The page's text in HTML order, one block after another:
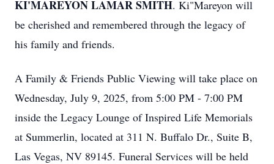
KI'MAREYON LAMAR SMITH. Ki"Mareyon will
be cherished and remembered through the legacy of
his family and friends.
A Family & Friends Public Viewing will take place on
Wednesday, July 9, 2025, from 5:00 PM - 7:00 PM
inside the Legacy Lounge of Inspired Life Memorials
at Summerlin, located at 311 N. Buffalo Dr., Suite B,
Las Vegas, NV 89145. Funeral Services will be held